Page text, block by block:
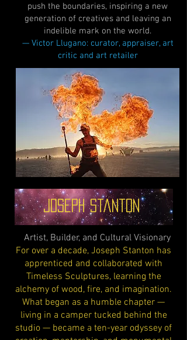
push the boundaries, inspiring a new
generation of creatives and leaving an
indelible mark on the world.
— Victor Llugano: curator, appraiser, art
critic and art retailer
Joseph Stanton
Artist, Builder, and Cultural Visionary
For over a decade, Joseph Stanton has
apprenticed and collaborated with
Timeless Sculptures, learning the
alchemy of wood, fire, and imagination.
What began as a humble chapter —
living in a camper tucked behind the
studio — became a ten-year odyssey of